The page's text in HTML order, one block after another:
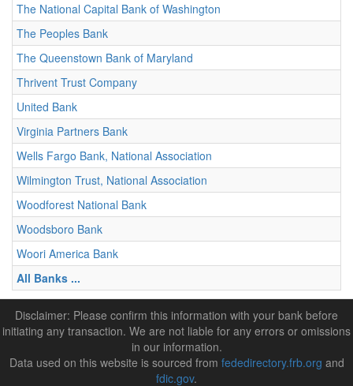
The National Capital Bank of Washington
The Peoples Bank
The Queenstown Bank of Maryland
Thrivent Trust Company
United Bank
Virginia Partners Bank
Wells Fargo Bank, National Association
Wilmington Trust, National Association
Woodforest National Bank
Woodsboro Bank
Woori America Bank
All Banks ...
Disclaimer: Please confirm this information with your bank before
initiating any transaction. We are not liable for any errors or omissions
in our information.
Data used on this website is sourced from fededirectory.frb.org and
fdic.gov.